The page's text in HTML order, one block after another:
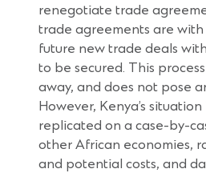
renegotiate trade
trade agreements are with
future new trade deals
to be secured. This
away, and does not pose
However, Kenya’s
replicated on a case-by-
other African economies,
and potential costs, and